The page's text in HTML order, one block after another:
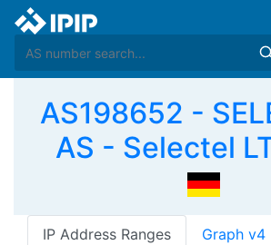
AS198652 -
AS - Selectel
IP Address Ranges Graph v4